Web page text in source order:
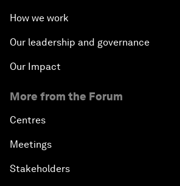
How we work
Our leadership and governance
Our Impact
More from the Forum
Centres
Meetings
Stakeholders